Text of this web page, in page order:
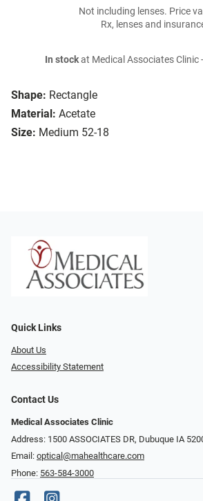
Shape: Rectangle
Material: Acetate
Size: Medium 52-18
Not including lenses. Price
Rx, lenses and
In stockat Medical Associates Clinic
Quick Links
About Us
Accessibility Statement
Contact Us
Medical Associates Clinic
Address: 1500 ASSOCIATES DR, Dubuque IA
Email: optical@mahealthcare.com
Phone: 563-584-3000